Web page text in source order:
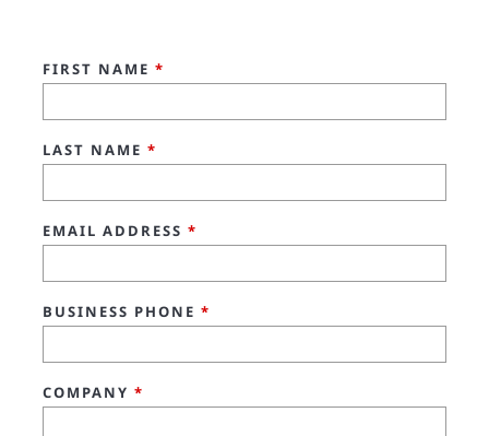
FIRST NAME *
LAST NAME *
EMAIL ADDRESS *
BUSINESS PHONE *
COMPANY *